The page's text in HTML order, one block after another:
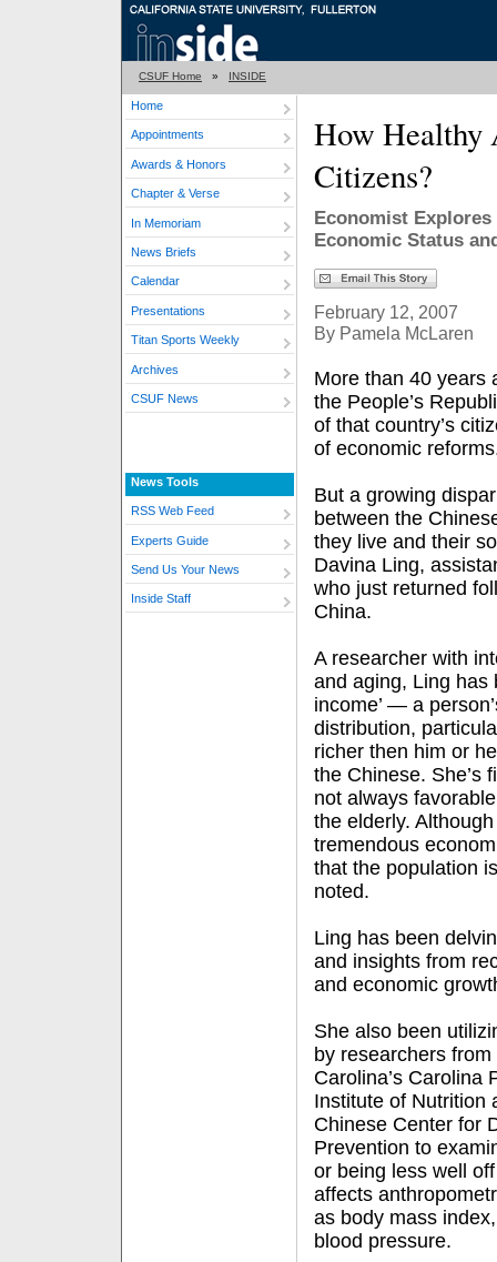
CSUF Home » INSIDE
Home
Appointments
Awards & Honors
Chapter & Verse
In Memoriam
News Briefs
Calendar
Presentations
Titan Sports Weekly
Archives
CSUF News
News Tools
RSS Web Feed
Experts Guide
Send Us Your News
Inside Staff
How Healthy
Citizens?
Economist
Economic Status
February 12, 2007
By Pamela McLaren
More than 40 years
the People’s
of that country’s
of economic
But a growing
between the
they live and their
Davina Ling,
who just returned
China.
A researcher with
and aging, Ling has
income’ — a
distribution,
richer then him or
the Chinese. She’s
not always
the elderly.
tremendous
that the population
noted.
Ling has been
and insights from
and economic
She also been
by researchers
Carolina’s Carolina
Institute of Nutrition
Chinese Center for
Prevention to
or being less well
affects
as body mass
blood pressure.